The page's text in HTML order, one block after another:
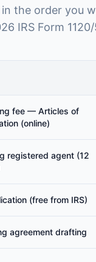
the order you
IRS Form
fee — Articles of
(online)
registered agent (12
(free from IRS)
agreement drafting